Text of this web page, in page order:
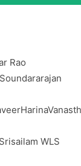
Rao
WLS